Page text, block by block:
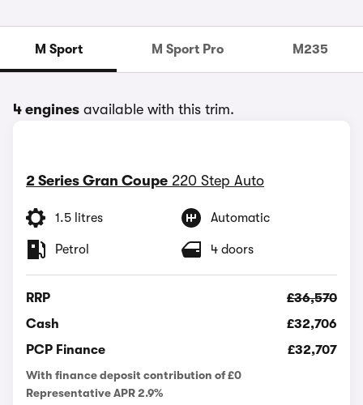
M Sport M Sport Pro M235
4 engines available with this trim.
2 Series Gran Coupe 220 Step Auto
1.5 litres Automatic
Petrol 4 doors
RRP
£36,570
Cash
£32,706
PCP Finance
£32,707
With finance deposit contribution of £0
Representative APR 2.9%